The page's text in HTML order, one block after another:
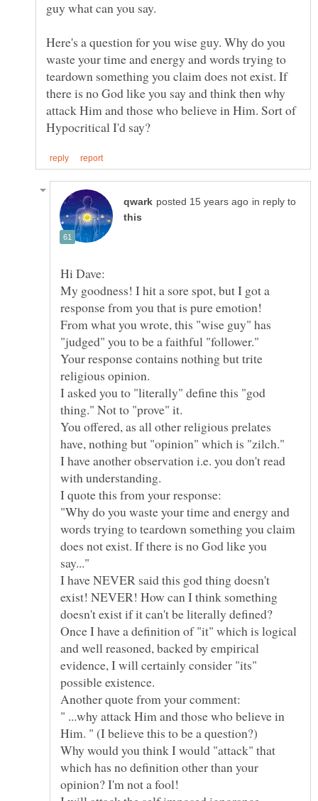
Here's a question for you wise guy. Why do you
waste your time and energy and words trying to
teardown something you claim does not exist. If
there is no God like you say and think then why
attack Him and those who believe in Him. Sort of
in reply to
My goodness! I hit a sore spot, but I got a
response from you that is pure emotion!
From what you wrote, this "wise guy" has
Your response contains nothing but trite
I asked you to "literally" define this "god
You offered, as all other religious prelates
have, nothing but "opinion" which is "zilch."
I have another observation i.e. you don't read
"Why do you waste your time and energy and
words trying to teardown something you claim
does not exist. If there is no God like you
I have NEVER said this god thing doesn't
exist! NEVER! How can I think something
doesn't exist if it can't be literally defined?
Once I have a definition of "it" which is logical
and well reasoned, backed by empirical
evidence, I will certainly consider "its"
Another quote from your comment:
" ...why attack Him and those who believe in
Why would you think I would "attack" that
which has no definition other than your